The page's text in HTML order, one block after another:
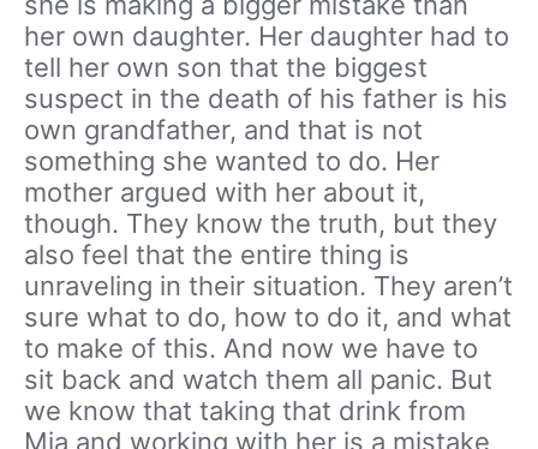
her own daughter. Her daughter had to
tell her own son that the biggest
suspect in the death of his father is his
own grandfather, and that is not
something she wanted to do. Her
mother argued with her about it,
though. They know the truth, but they
also feel that the entire thing is
unraveling in their situation. They aren’t
sure what to do, how to do it, and what
to make of this. And now we have to
sit back and watch them all panic. But
we know that taking that drink from
Mia and working with her is a mistake